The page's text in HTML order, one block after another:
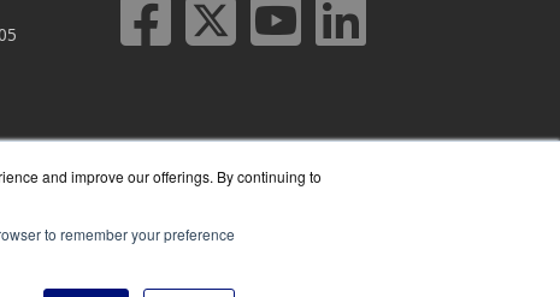
and improve our offerings. By continuing to
to remember your preference